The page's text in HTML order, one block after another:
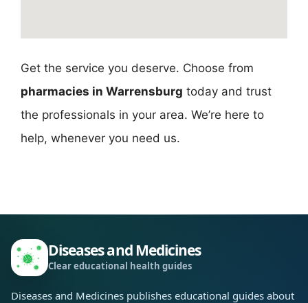
Get the service you deserve. Choose from
pharmacies in Warrensburg today and trust
the professionals in your area. We’re here to
help, whenever you need us.
Diseases and Medicines
Clear educational health guides
Diseases and Medicines publishes educational guides about